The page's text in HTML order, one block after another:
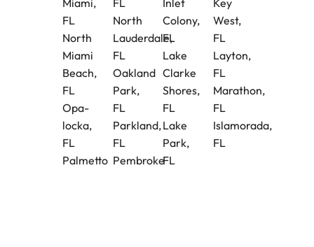
Miami,
FL
North
Miami
Beach,
FL
Opa-
locka,
FL
Palmetto
FL
North
Lauderdale,
FL
Oakland
Park,
FL
Parkland,
FL
Pembroke
Inlet
Colony,
FL
Lake
Clarke
Shores,
FL
Lake
Park,
FL
Key
West,
FL
Layton,
FL
Marathon,
FL
Islamorada,
FL